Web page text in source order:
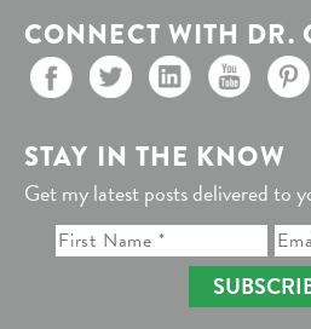
CONNECT WITH DR.
STAY IN THE KNOW
Get my latest posts delivered to